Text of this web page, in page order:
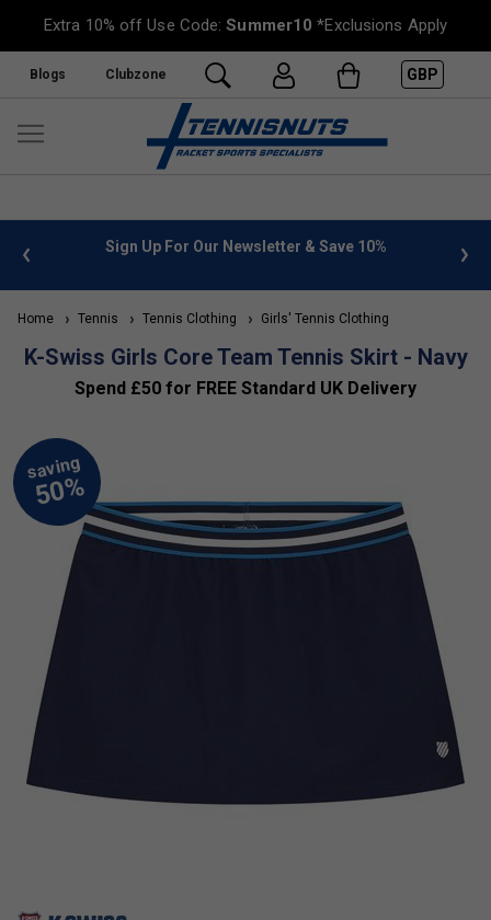
Extra 10% off Use Code:Summer10 *Exclusions Apply
Blogs Clubzone GBP
info Sign Up For Our Newsletter & Save 10%
Home Tennis Tennis Clothing Girls' Tennis Clothing
K-Swiss Girls Core Team Tennis Skirt - Navy
Spend £50 for FREE Standard UK Delivery